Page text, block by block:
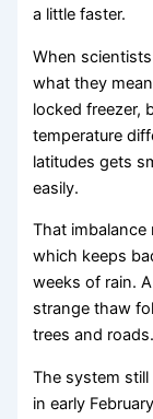
a little faster.
When
what they
locked freezer,
temperature
latitudes gets
easily.
That
which keeps
weeks of rain.
strange thaw
trees and roads.
The system
in early